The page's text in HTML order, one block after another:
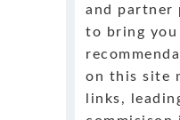
and partner
to bring you
on this site
links,